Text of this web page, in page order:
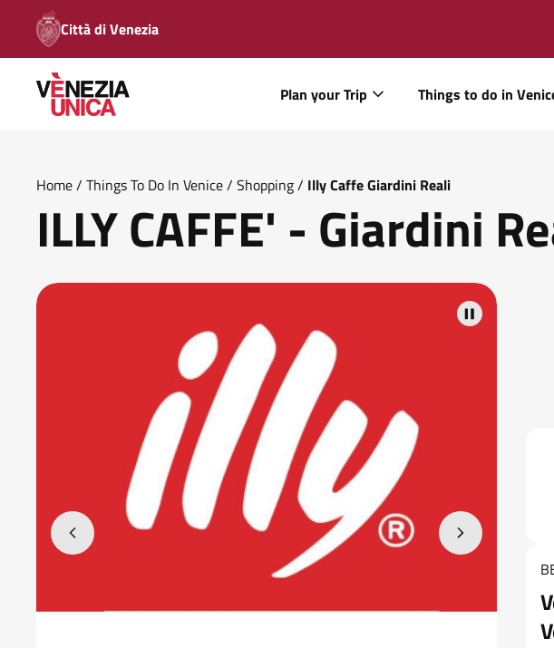
Città di Venezia
Plan your Trip Things to do in
Home/ Things To Do In Venice/ Shopping/ Illy Caffe Giardini Reali
ILLY CAFFE' - Giardini